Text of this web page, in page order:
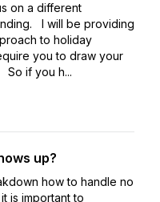
on a different
I will be providing
to holiday
you to draw your
So if you h...
up?
how to handle no
is important to